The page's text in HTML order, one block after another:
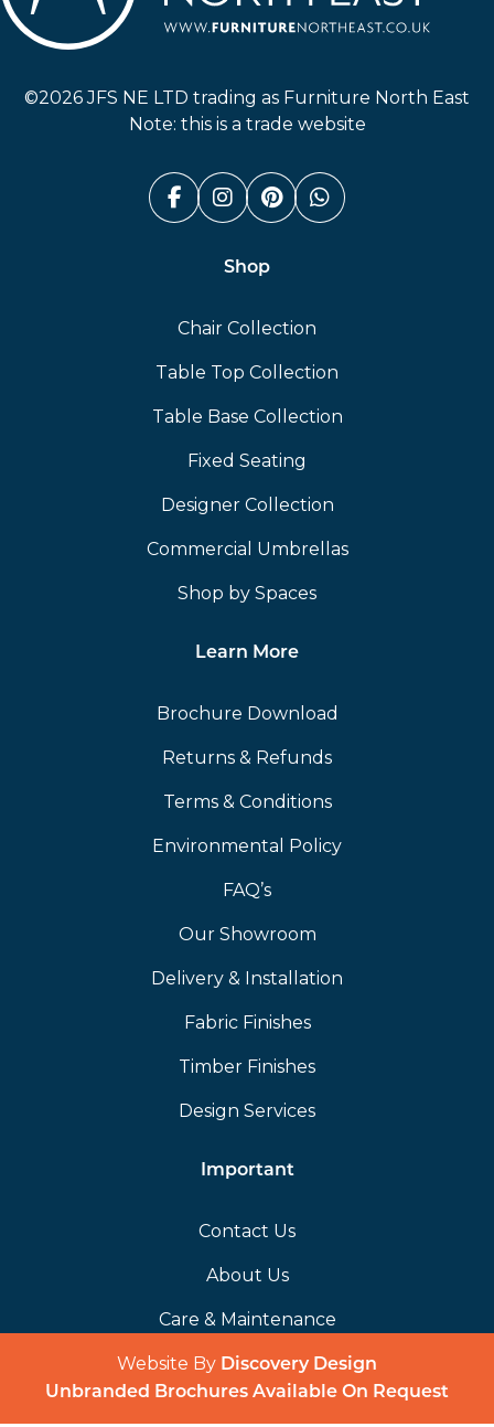
©2026 JFS NE LTD trading as Furniture North East
Note: this is a trade website
Facebook (link opens in a
Instagram (link opens
Pinterest (link
Whatsapp
Shop
Chair Collection
Table Top Collection
Table Base Collection
Fixed Seating
Designer Collection
Commercial Umbrellas
Shop by Spaces
Learn More
Brochure Download
Returns & Refunds
Terms & Conditions
Environmental Policy
FAQ’s
Our Showroom
Delivery & Installation
Fabric Finishes
Timber Finishes
Design Services
Important
Contact Us
About Us
Care & Maintenance
Website By Discovery Design
Unbranded Brochures Available On Request